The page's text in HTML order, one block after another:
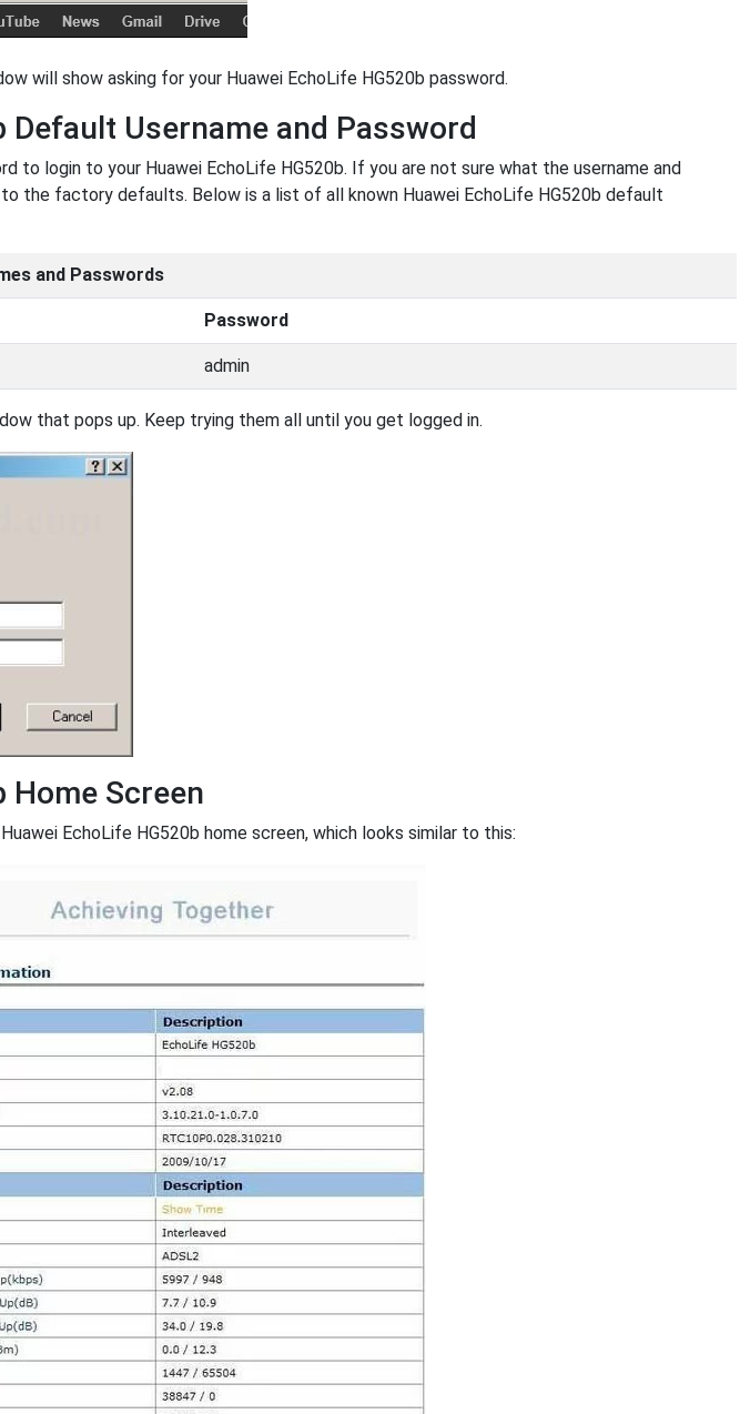
will show asking for your Huawei EchoLife HG520b password.
Default Username and Password
to login to your Huawei EchoLife HG520b. If you are not sure what the username and
the factory defaults. Below is a list of all known Huawei EchoLife HG520b default
and Passwords
Password
admin
that pops up. Keep trying them all until you get logged in.
Home Screen
EchoLife HG520b home screen, which looks similar to this: